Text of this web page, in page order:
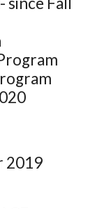
2019